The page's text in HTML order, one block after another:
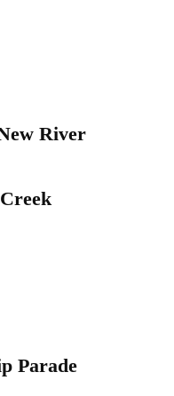
River
Parade